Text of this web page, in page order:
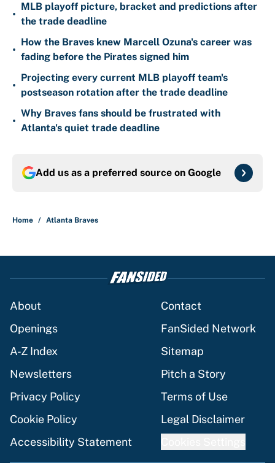
•
MLB playoff picture, bracket and predictions after
the trade deadline
•
How the Braves knew Marcell Ozuna's career was
fading before the Pirates signed him
•
Projecting every current MLB playoff team's
postseason rotation after the trade deadline
•
Why Braves fans should be frustrated with
Atlanta's quiet trade deadline
Add us as a preferred source on Google
Home / Atlanta Braves
About
Contact
Openings
FanSided Network
A-Z Index
Sitemap
Newsletters
Pitch a Story
Privacy Policy
Terms of Use
Cookie Policy
Legal Disclaimer
Accessibility Statement